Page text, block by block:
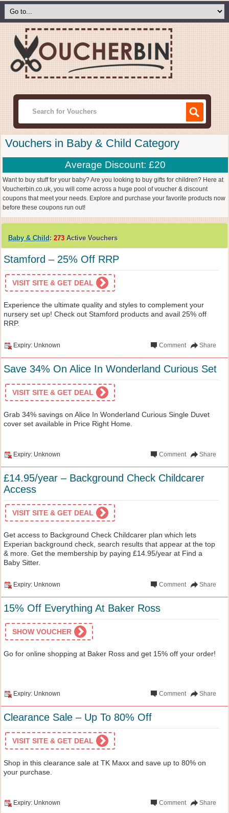
Vouchers in Baby & Child Category
Average Discount: £20
Want to buy stuff for your baby? Are you looking to buy gifts for children? Here at
Voucherbin.co.uk, you will come across a huge pool of voucher & discount
coupons that meet your needs. Explore and purchase your favorite products now
before these coupons run out!
Baby & Child: 273 Active Vouchers
Stamford – 25% Off RRP
VISIT SITE & GET DEAL
Experience the ultimate quality and styles to complement your
nursery set up! Check out Stamford products and avail 25% off
RRP.
Expiry: Unknown Share
Comment
Save 34% On Alice In Wonderland Curious Set
VISIT SITE & GET DEAL
Grab 34% savings on Alice In Wonderland Curious Single Duvet
cover set available in Price Right Home.
Expiry: Unknown Share
Comment
£14.95/year – Background Check Childcarer
Access
VISIT SITE & GET DEAL
Get access to Background Check Childcarer plan which lets
Experian background check, search results that appear at the top
& more. Get the membership by paying £14.95/year at Find a
Baby Sitter.
Expiry: Unknown Share
Comment
15% Off Everything At Baker Ross
SHOW VOUCHER
Go for online shopping at Baker Ross and get 15% off your order!
Expiry: Unknown Share
Comment
Clearance Sale – Up To 80% Off
VISIT SITE & GET DEAL
Shop in this clearance sale at TK Maxx and save up to 80% on
your purchase.
Expiry: Unknown Share
Comment